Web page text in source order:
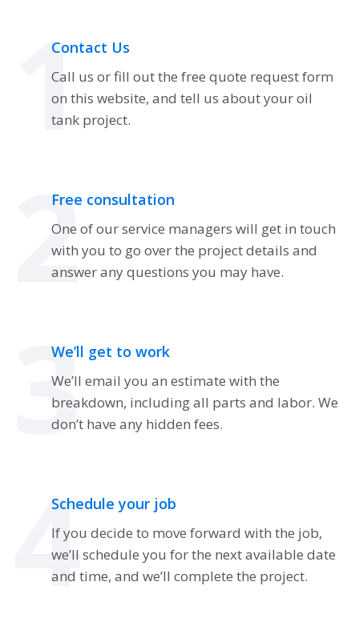
1
Contact Us
Call us or fill out the free quote request form
on this website, and tell us about your oil
tank project.
2
Free consultation
One of our service managers will get in touch
with you to go over the project details and
answer any questions you may have.
3
We’ll get to work
We’ll email you an estimate with the
breakdown, including all parts and labor. We
don’t have any hidden fees.
4
Schedule your job
If you decide to move forward with the job,
we’ll schedule you for the next available date
and time, and we’ll complete the project.